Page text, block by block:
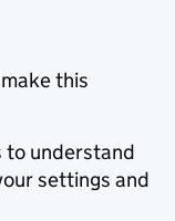
this
to understand
settings and